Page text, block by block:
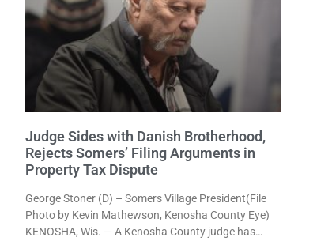
Judge Sides with Danish Brotherhood,
Rejects Somers’ Filing Arguments in
Property Tax Dispute
George Stoner (D) – Somers Village President(File
Photo by Kevin Mathewson, Kenosha County Eye)
KENOSHA, Wis. — A Kenosha County judge has